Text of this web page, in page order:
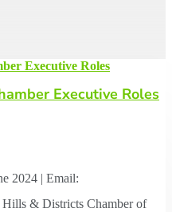
Executive Roles
2024 | Email:
Hills & Districts Chamber of